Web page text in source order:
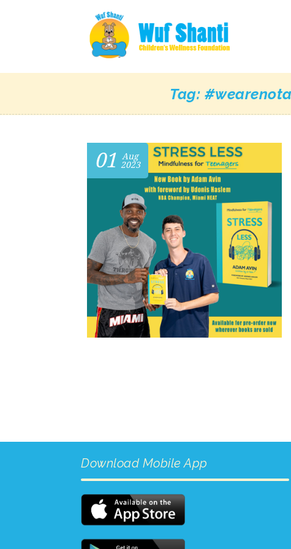
Tag:
01
Aug
2023
Download Mobile App